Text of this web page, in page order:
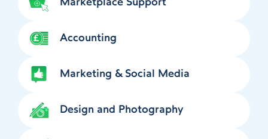
Marketplace Support
Accounting
Marketing & Social Media
Design and Photography